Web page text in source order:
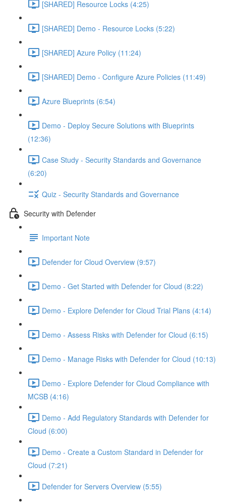
[SHARED] Resource Locks (4:25)
[SHARED] Demo - Resource Locks (5:22)
[SHARED] Azure Policy (11:24)
[SHARED] Demo - Configure Azure Policies (11:49)
Azure Blueprints (6:54)
Demo - Deploy Secure Solutions with Blueprints
(12:36)
Case Study - Security Standards and Governance
(6:20)
Quiz - Security Standards and Governance
Security with Defender
Important Note
Defender for Cloud Overview (9:57)
Demo - Get Started with Defender for Cloud (8:22)
Demo - Explore Defender for Cloud Trial Plans (4:14)
Demo - Assess Risks with Defender for Cloud (6:15)
Demo - Manage Risks with Defender for Cloud (10:13)
Demo - Explore Defender for Cloud Compliance with
MCSB (4:16)
Demo - Add Regulatory Standards with Defender for
Cloud (6:00)
Demo - Create a Custom Standard in Defender for
Cloud (7:21)
Defender for Servers Overview (5:55)